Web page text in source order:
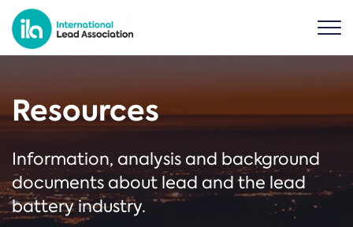
Resources
Information, analysis and background
documents about lead and the lead
battery industry.